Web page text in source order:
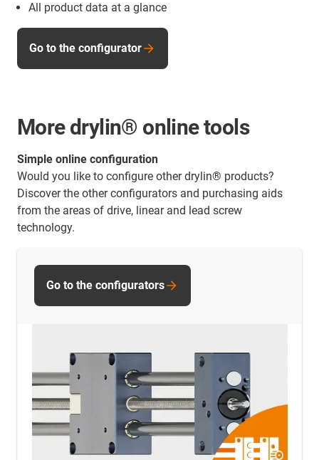
All product data at a glance
Go to the configurator
More drylin® online tools
Simple online configuration
Would you like to configure other drylin® products?
Discover the other configurators and purchasing aids
from the areas of drive, linear and lead screw
technology.
Go to the configurators